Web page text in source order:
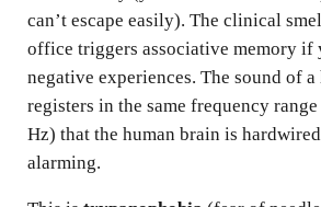
can’t escape easily). The clinical
office triggers associative memory if
negative experiences. The sound of
registers in the same frequency
Hz) that the human brain is
alarming.